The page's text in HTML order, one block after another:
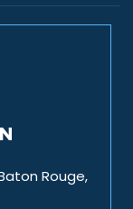
Rouge,